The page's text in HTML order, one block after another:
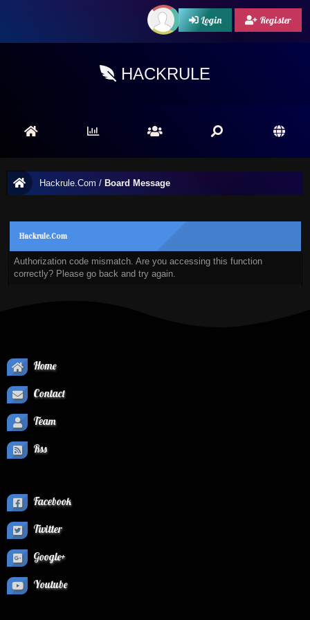
Login Register
HACKRULE
Hackrule.Com / Board Message
Hackrule.Com
Authorization code mismatch. Are you accessing this function
correctly? Please go back and try again.
Home
Contact
Team
Rss
Facebook
Twitter
Google+
Youtube